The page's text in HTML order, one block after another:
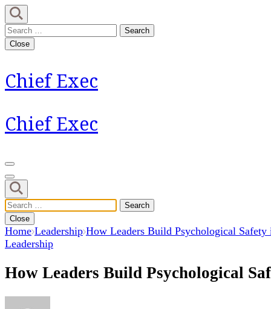
Skip
to
content
(Press
Search
for:
Close
Chief Exec
Chief Exec
Search
for:
Close
Home Leadership How Leaders Build Psychological Safety
Leadership
How Leaders Build Psychological